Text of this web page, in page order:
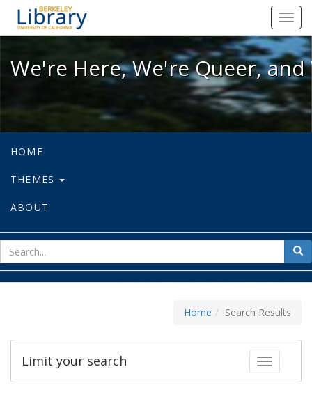
We're Here, We're Queer, and
We're Here, We're Queer,
HOME
THEMES
ABOUT
for
Home Search Results
Toggle
Limit your search